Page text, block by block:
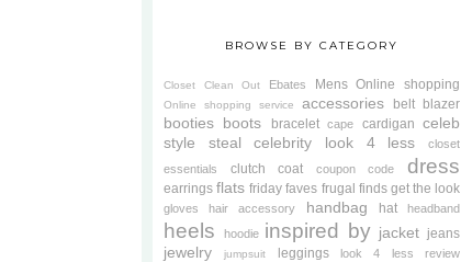
BROWSE BY CATEGORY
Closet Clean Out Ebates Mens Online shopping
Online shopping service accessories belt blazer
booties boots bracelet cape cardigan celeb
style steal
celebrity look 4 less
closet
essentials
clutch coat coupon code dress
earrings flats friday faves frugal finds get the look
gloves hair accessory handbag hat headband
heels hoodie inspired by jacket jeans
jewelry jumpsuit leggings look 4 less review